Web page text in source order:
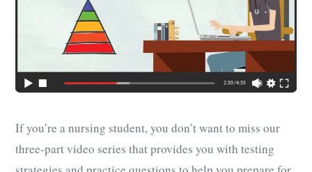
If you’re a nursing student, you don’t want to miss our
three-part video series that provides you with testing